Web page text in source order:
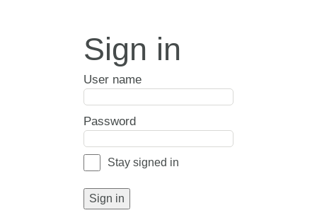
Sign in
User name
Password
Stay signed in